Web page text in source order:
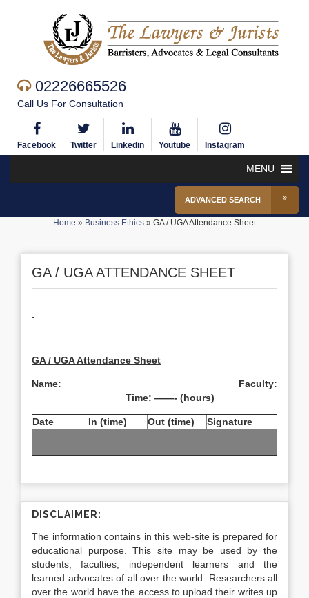
02226665526
Call Us For Consultation
Facebook Twitter Linkedin Youtube Instagram
MENU
ADVANCED SEARCH
Home » Business Ethics » GA / UGA Attendance Sheet
GA / UGA ATTENDANCE SHEET
GA / UGA Attendance Sheet
Name: Faculty:
Time: ——- (hours)
Date In (time) Out (time) Signature
DISCLAIMER:
The information contains in this web-site is prepared for
educational purpose. This site may be used by the
students, faculties, independent learners and the
learned advocates of all over the world. Researchers all
over the world have the access to upload their writes up